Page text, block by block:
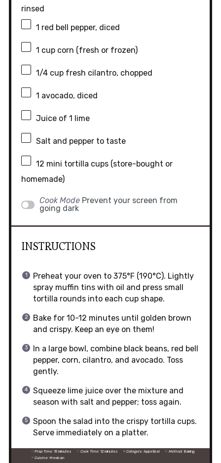
rinsed
1 red bell pepper, diced
1 cupcorn (fresh or frozen)
1/4 cupfresh cilantro, chopped
1 avocado, diced
Juice of 1 lime
Salt and pepper to taste
12 mini tortilla cups (store-bought or
homemade)
Cook Mode Prevent your screen from
going dark
INSTRUCTIONS
Preheat your oven to 375°F (190°C). Lightly
spray muffin tins with oil and press small
tortilla rounds into each cup shape.
Bake for 10-12 minutes until golden brown
and crispy. Keep an eye on them!
In a large bowl, combine black beans, red bell
pepper, corn, cilantro, and avocado. Toss
gently.
Squeeze lime juice over the mixture and
season with salt and pepper; toss again.
Spoon the salad into the crispy tortilla cups.
Serve immediately on a platter.
Prep Time: 15 minutes Cook Time: 12 minutes Category: Appetizer Method: Baking
Cuisine: Mexican